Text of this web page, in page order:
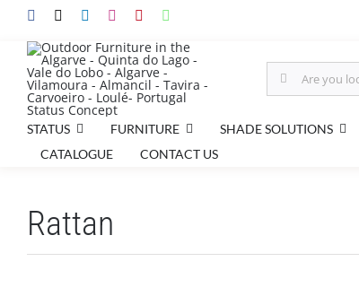
content
Search
for:
STATUS FURNITURE SHADE SOLUTIONS
CATALOGUE
CONTACT US
Rattan